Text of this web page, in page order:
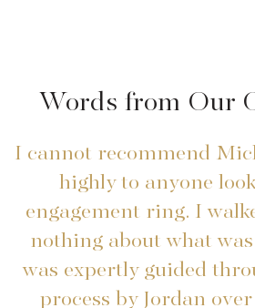
Words from Our
I cannot recommend
highly to anyone
engagement ring. I
nothing about what
was expertly guided
process by Jordan